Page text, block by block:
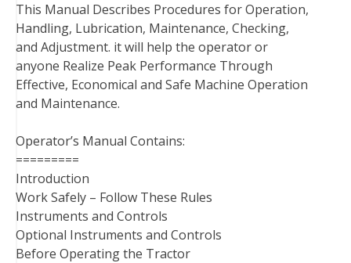
o
o
k
e
r
r
e
s
t
d
I
n
r
t
This Manual Describes Procedures for Operation,
Handling, Lubrication, Maintenance, Checking,
and Adjustment. it will help the operator or
anyone Realize Peak Performance Through
Effective, Economical and Safe Machine Operation
and Maintenance.
Operator’s Manual Contains:
=========
Introduction
Work Safely – Follow These Rules
Instruments and Controls
Optional Instruments and Controls
Before Operating the Tractor